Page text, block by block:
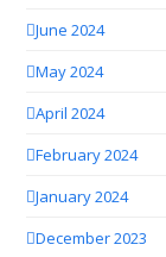
June 2024
May 2024
April 2024
February 2024
January 2024
December 2023